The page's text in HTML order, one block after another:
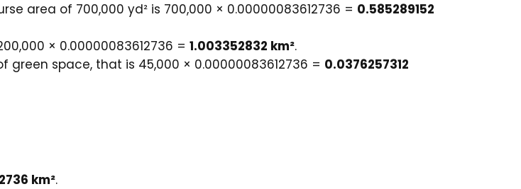
area of 700,000 yd² is 700,000 × 0.00000083612736 = 0.585289152
× 0.00000083612736 = 1.003352832 km².
green space, that is 45,000 × 0.00000083612736 = 0.0376257312
km².